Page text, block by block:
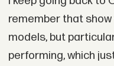
remember that
models, but
performing, which